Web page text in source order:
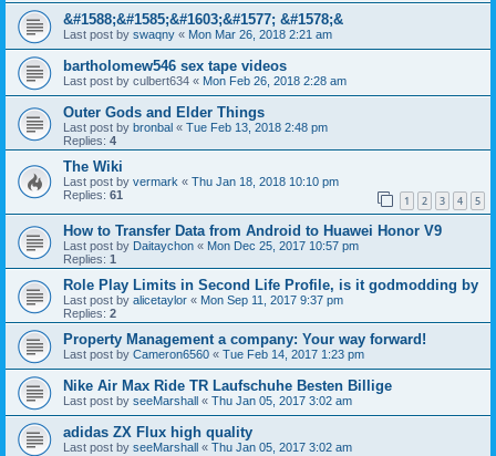
&#1588;&#1585;&#1603;&#1577; &#1578;&
Last post by swaqny « Mon Mar 26, 2018 2:21 am
bartholomew546 sex tape videos
Last post by culbert634 « Mon Feb 26, 2018 2:28 am
Outer Gods and Elder Things
Last post by bronbal « Tue Feb 13, 2018 2:48 pm
Replies: 4
The Wiki
Last post by vermark « Thu Jan 18, 2018 10:10 pm
Replies: 61 1 2 3 4 5
How to Transfer Data from Android to Huawei Honor V9
Last post by Daitaychon « Mon Dec 25, 2017 10:57 pm
Replies: 1
Role Play Limits in Second Life Profile, is it godmodding by
Last post by alicetaylor « Mon Sep 11, 2017 9:37 pm
Replies: 2
Property Management a company: Your way forward!
Last post by Cameron6560 « Tue Feb 14, 2017 1:23 pm
Nike Air Max Ride TR Laufschuhe Besten Billige
Last post by seeMarshall « Thu Jan 05, 2017 3:02 am
adidas ZX Flux high quality
Last post by seeMarshall « Thu Jan 05, 2017 3:02 am